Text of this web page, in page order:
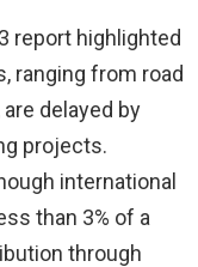
report highlighted
ranging from road
delayed by
projects.
international
than 3% of a
through